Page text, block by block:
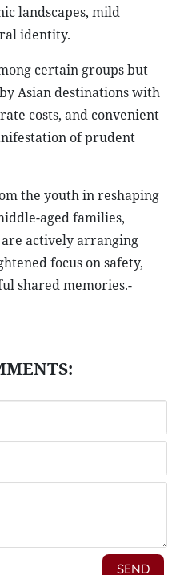
landscapes, mild
identity.
certain groups but
Asian destinations with
costs, and convenient
of prudent
the youth in reshaping
aged families,
are actively arranging
focus on safety,
shared memories.-